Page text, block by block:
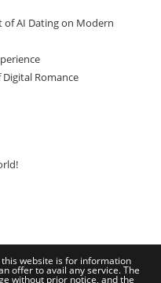
of AI Dating on Modern
Romance
website is for information
offer to avail any service. The
without prior notice, and the